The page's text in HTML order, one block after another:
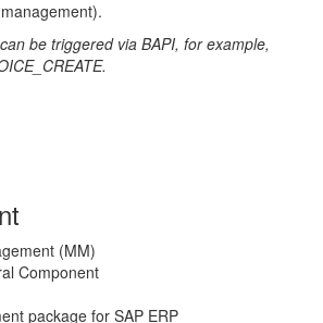
be triggered via BAPI, for example,
(MM)
Component
package for SAP ERP